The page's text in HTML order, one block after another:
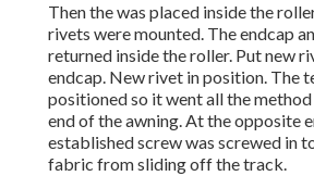
Then the was placed inside the
rivets were mounted. The endcap
returned inside the roller. Put new
endcap. New rivet in position. The
positioned so it went all the
end of the awning. At the opposite
established screw was screwed in
fabric from sliding off the track.